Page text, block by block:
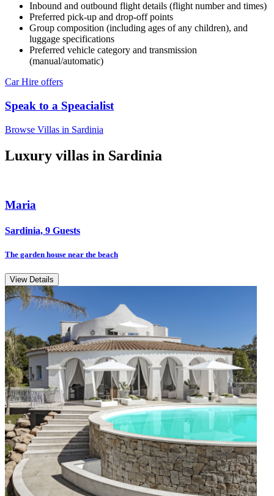
Inbound and outbound flight details (flight number and times)
Preferred pick-up and drop-off points
Group composition (including ages of any children), and
luggage specifications
Preferred vehicle category and transmission
(manual/automatic)
Car Hire offers
Speak to a Speacialist
Browse Villas in Sardinia
Luxury villas in Sardinia
Maria
Sardinia, 9 Guests
The garden house near the beach
View Details